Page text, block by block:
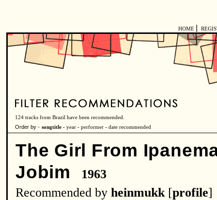
HOME
124 tracks from Brazil have been recommended.
Order by - songtitle - year - performer - date recommended
The Girl From
Jobim
1963
Recommended by heinmukk[profile]